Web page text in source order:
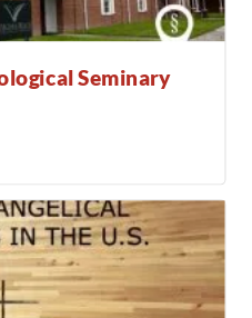
Seminary